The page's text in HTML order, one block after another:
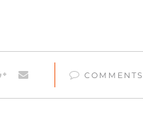
COMMENTS